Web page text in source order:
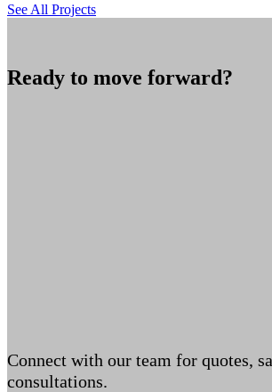
See All Projects
Ready to move forward?
Connect with our team for quotes,
consultations.